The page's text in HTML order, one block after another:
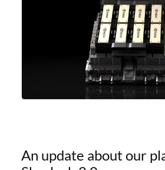
An update about our